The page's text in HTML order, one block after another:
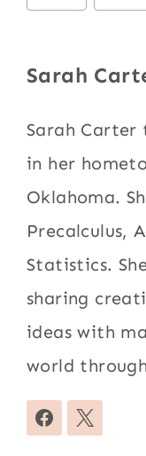
Tags:
Sarah
Sarah Carter
in her
Oklahoma.
Precalculus,
Statistics.
sharing
ideas with
world